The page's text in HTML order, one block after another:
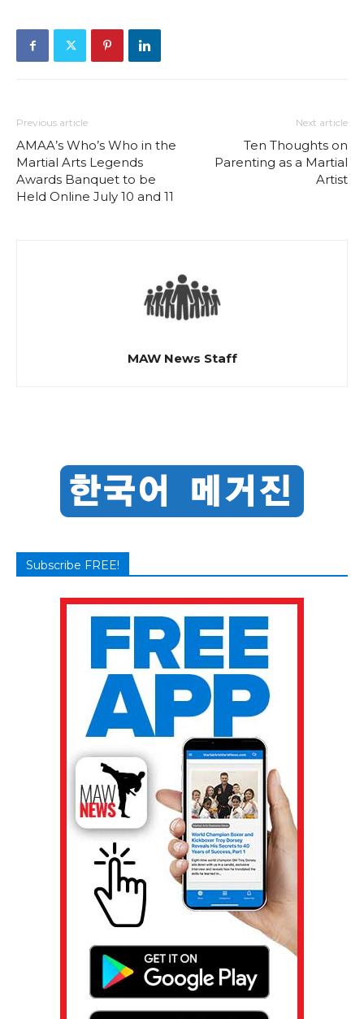
Previous article
AMAA’s Who’s Who in the
Martial Arts Legends
Awards Banquet to be
Held Online July 10 and 11
Next article
Ten Thoughts on
Parenting as a Martial
Artist
MAW News Staff
Subscribe FREE!